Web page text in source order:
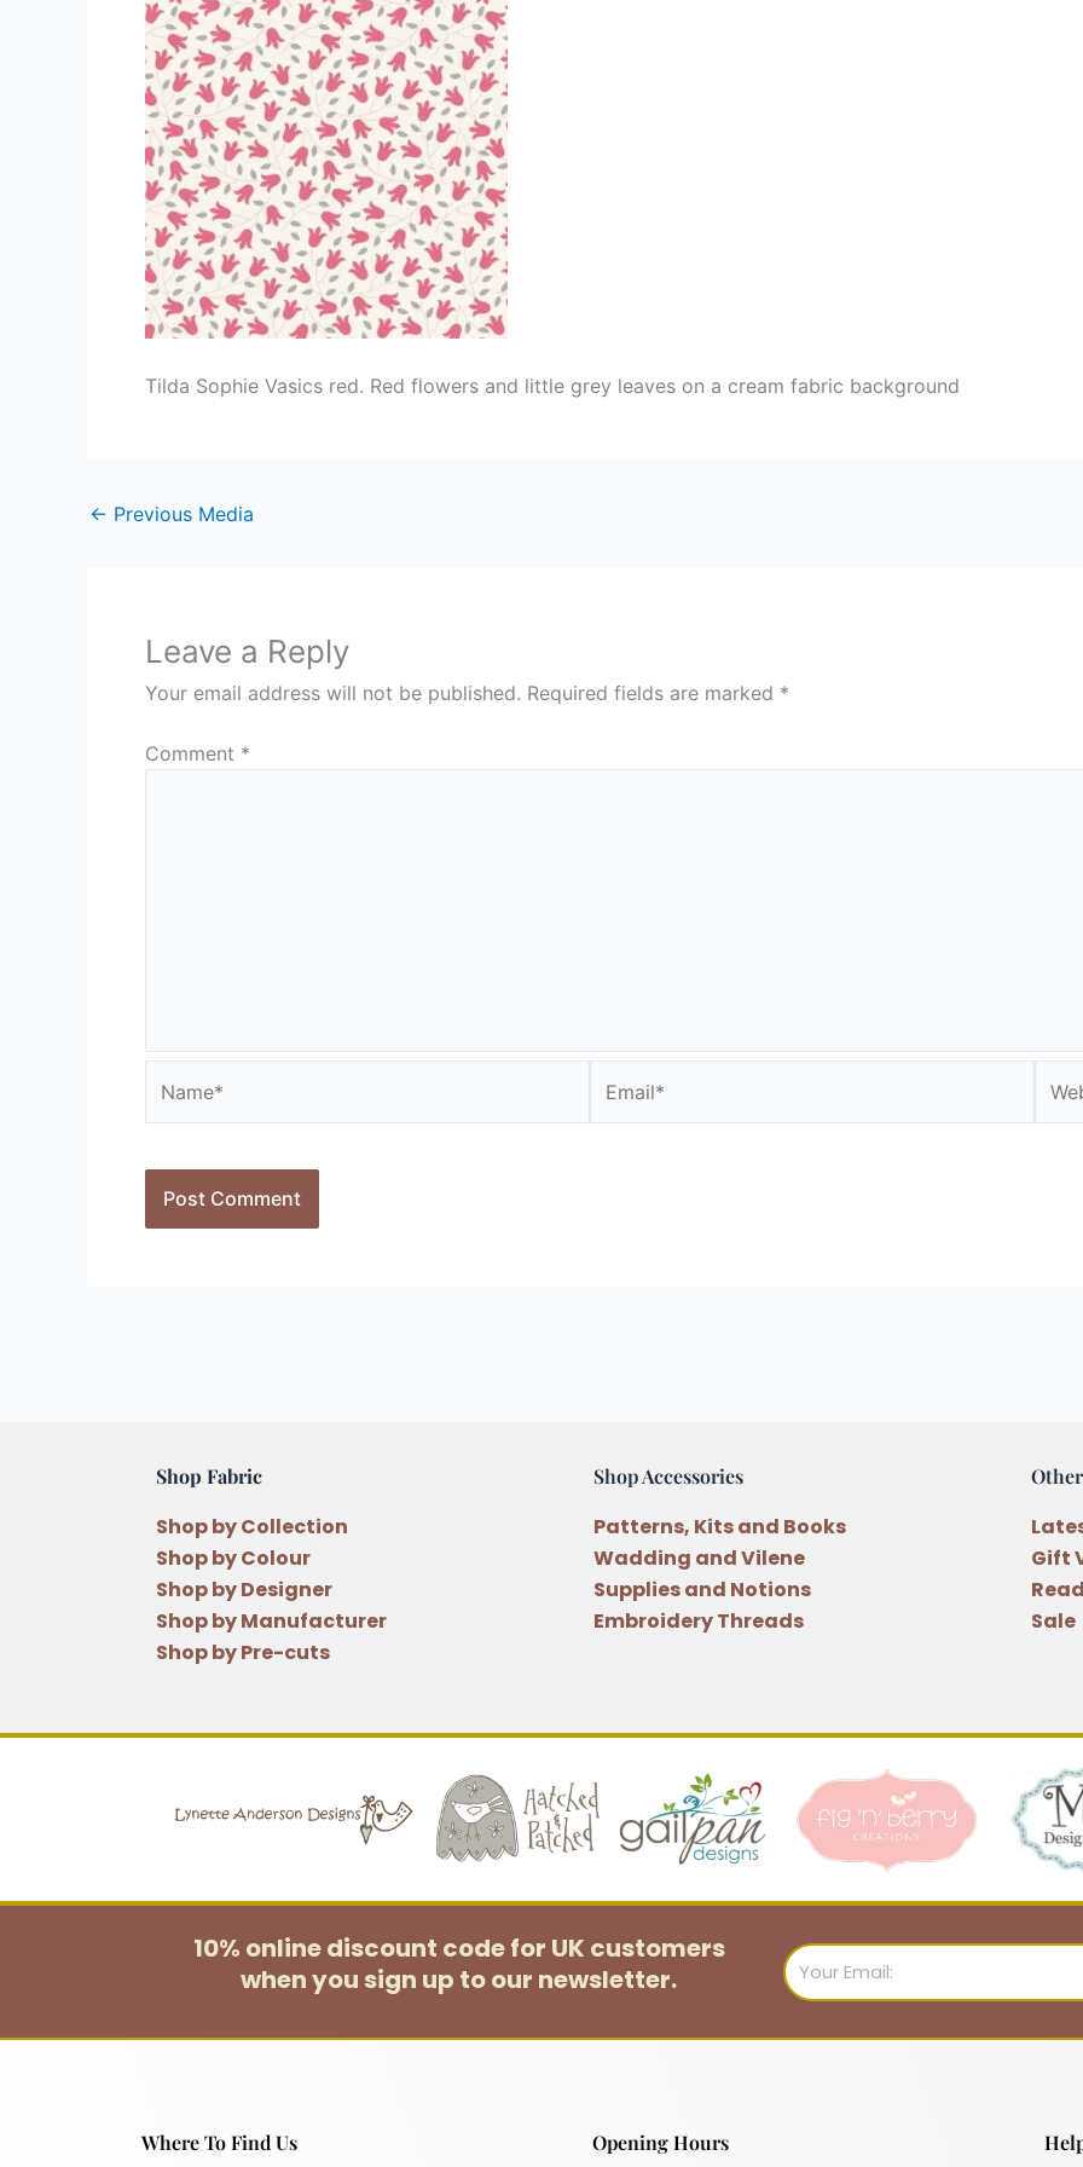
Tilda Sophie Vasics red. Red flowers and little grey leaves on a cream fabric background
← Previous Media
Leave a Reply
Your email address will not be published. Required fields are marked *
Comment *
Shop Fabric
Shop by Collection
Shop by Colour
Shop by Designer
Shop by Manufacturer
Shop by Pre-cuts
Shop Accessories
Patterns, Kits and Books
Wadding and Vilene
Supplies and Notions
Embroidery Threads
Other
Gift
Sale
10% online discount code for UK customers
when you sign up to our newsletter.
Email
Where To Find Us Opening Hours